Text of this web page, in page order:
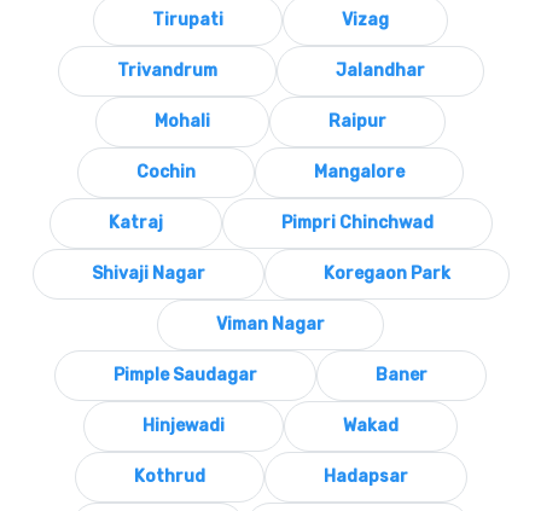
Tirupati Vizag
Trivandrum Jalandhar
Mohali Raipur
Cochin Mangalore
Katraj Pimpri Chinchwad
Shivaji Nagar Koregaon Park
Viman Nagar
Pimple Saudagar Baner
Hinjewadi Wakad
Kothrud Hadapsar